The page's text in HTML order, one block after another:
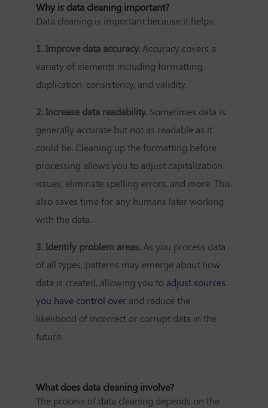
Why is data cleaning important?
Data cleaning is important because it helps:
1. Improve data accuracy. Accuracy covers a
variety of elements including formatting,
duplication, consistency, and validity.
2. Increase data readability. Sometimes data is
generally accurate but not as readable as it
could be. Cleaning up the formatting before
processing allows you to adjust capitalization
issues, eliminate spelling errors, and more. This
also saves time for any humans later working
with the data.
3. Identify problem areas. As you process data
of all types, patterns may emerge about how
data is created, allowing you to adjust sources
you have control over and reduce the
likelihood of incorrect or corrupt data in the
future.
What does data cleaning involve?
The process of data cleaning depends on the